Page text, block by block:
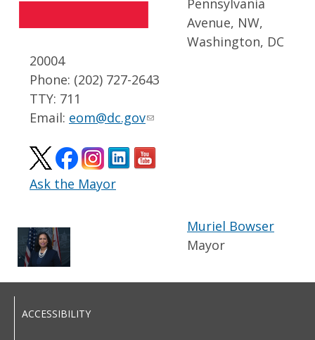
Pennsylvania
Avenue, NW,
Washington, DC
20004
Phone: (202) 727-2643
TTY: 711
Email: eom@dc.gov
Ask the Mayor
Muriel Bowser
Mayor
ACCESSIBILITY